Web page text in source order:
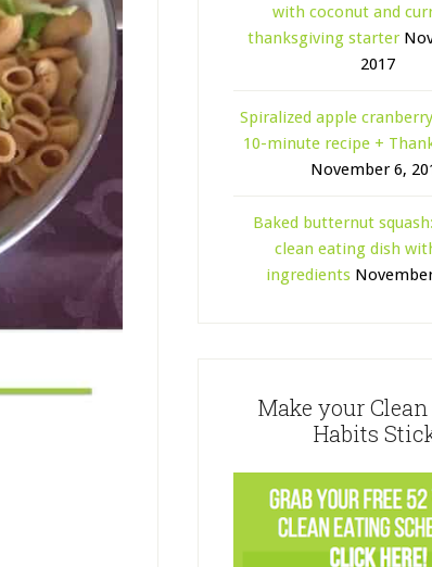
with coconut and
thanksgiving starter
2017
Spiralized apple
10-minute recipe +
November 6,
Baked butternut
clean eating dish
ingredients
Make your
Habits